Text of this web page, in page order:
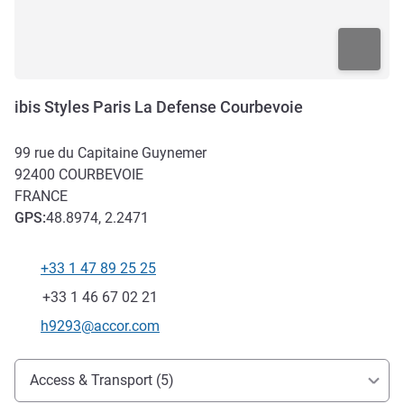
ibis Styles Paris La Defense Courbevoie
99 rue du Capitaine Guynemer
92400 COURBEVOIE
FRANCE
GPS:48.8974, 2.2471
Telephone
+33 1 47 89 25 25
Fax
+33 1 46 67 02 21
Contact email
h9293@accor.com
Access and transport
Access & Transport (5)